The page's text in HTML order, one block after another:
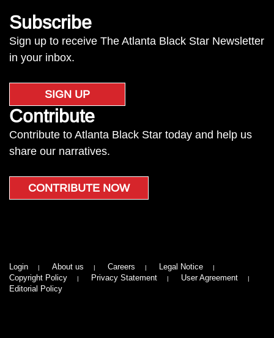
Subscribe
Sign up to receive The Atlanta Black Star Newsletter
in your inbox.
SIGN UP
Contribute
Contribute to Atlanta Black Star today and help us
share our narratives.
CONTRIBUTE NOW
Login About us Careers
Legal Notice
Copyright Policy
Privacy Statement
User Agreement
Editorial Policy